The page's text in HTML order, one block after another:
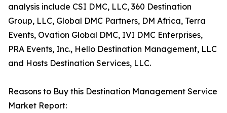
analysis include CSI DMC, LLC, 360 Destination
Group, LLC, Global DMC Partners, DM Africa, Terra
Events, Ovation Global DMC, IVI DMC Enterprises,
PRA Events, Inc., Hello Destination Management, LLC
and Hosts Destination Services, LLC.
Reasons to Buy this Destination Management Service
Market Report: